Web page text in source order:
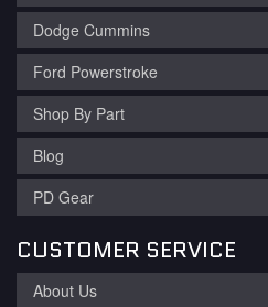
Dodge Cummins
Ford Powerstroke
Shop By Part
Blog
PD Gear
CUSTOMER SERVICE
About Us